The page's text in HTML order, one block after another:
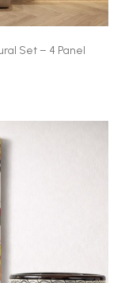
Set – 4 Panel